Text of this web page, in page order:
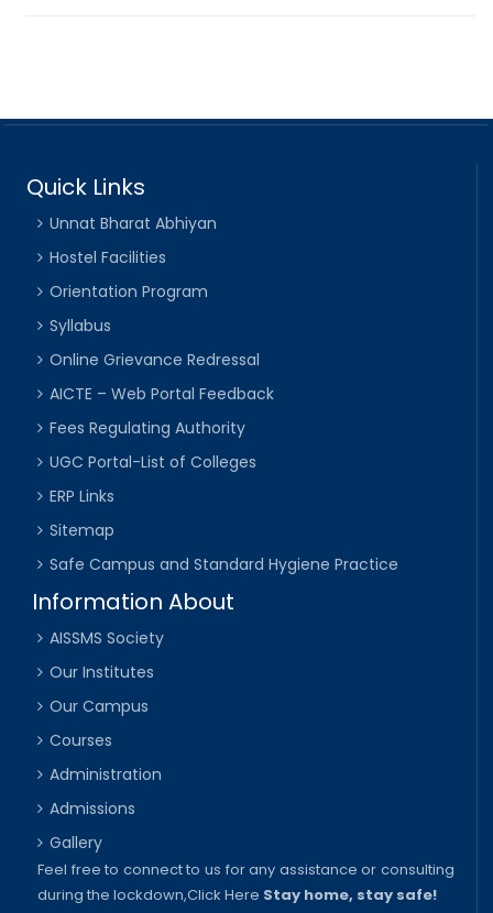
Quick Links
Unnat Bharat Abhiyan
Hostel Facilities
Orientation Program
Syllabus
Online Grievance Redressal
AICTE – Web Portal Feedback
Fees Regulating Authority
UGC Portal-List of Colleges
ERP Links
Sitemap
Safe Campus and Standard Hygiene Practice
Information About
AISSMS Society
Our Institutes
Our Campus
Courses
Administration
Admissions
Gallery
Feel free to connect to us for any assistance or consulting
during the lockdown,Click Here Stay home, stay safe!